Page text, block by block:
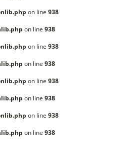
on line 938
on line 938
on line 938
on line 938
on line 938
on line 938
on line 938
on line 938